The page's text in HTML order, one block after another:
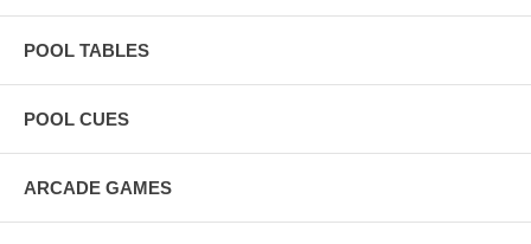
POOL TABLES
POOL CUES
ARCADE GAMES